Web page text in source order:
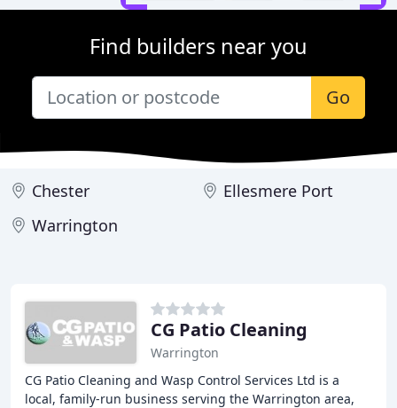
Find builders near you
Go
Chester
Ellesmere Port
Warrington
CG Patio Cleaning
Warrington
CG Patio Cleaning and Wasp Control Services Ltd is a
local, family-run business serving the Warrington area,